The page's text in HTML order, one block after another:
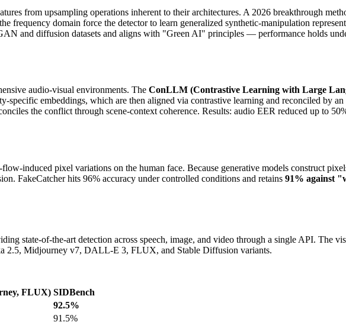
from upsampling operations inherent to their architectures. A 2026 breakthrough
frequency domain force the detector to learn generalized synthetic-manipulation
and diffusion datasets and aligns with "Green AI" principles — performance holds
audio-visual environments. The ConLLM (Contrastive Learning with Large
specific embeddings, which are then aligned via contrastive learning and reconciled by
the conflict through scene-context coherence. Results: audio EER reduced up to
induced pixel variations on the human face. Because generative models construct
FakeCatcher hits 96% accuracy under controlled conditions and retains 91% against
state-of-the-art detection across speech, image, and video through a single API. The
2.5, Midjourney v7, DALL-E 3, FLUX, and Stable Diffusion variants.
FLUX) SIDBench
92.5%
91.5%